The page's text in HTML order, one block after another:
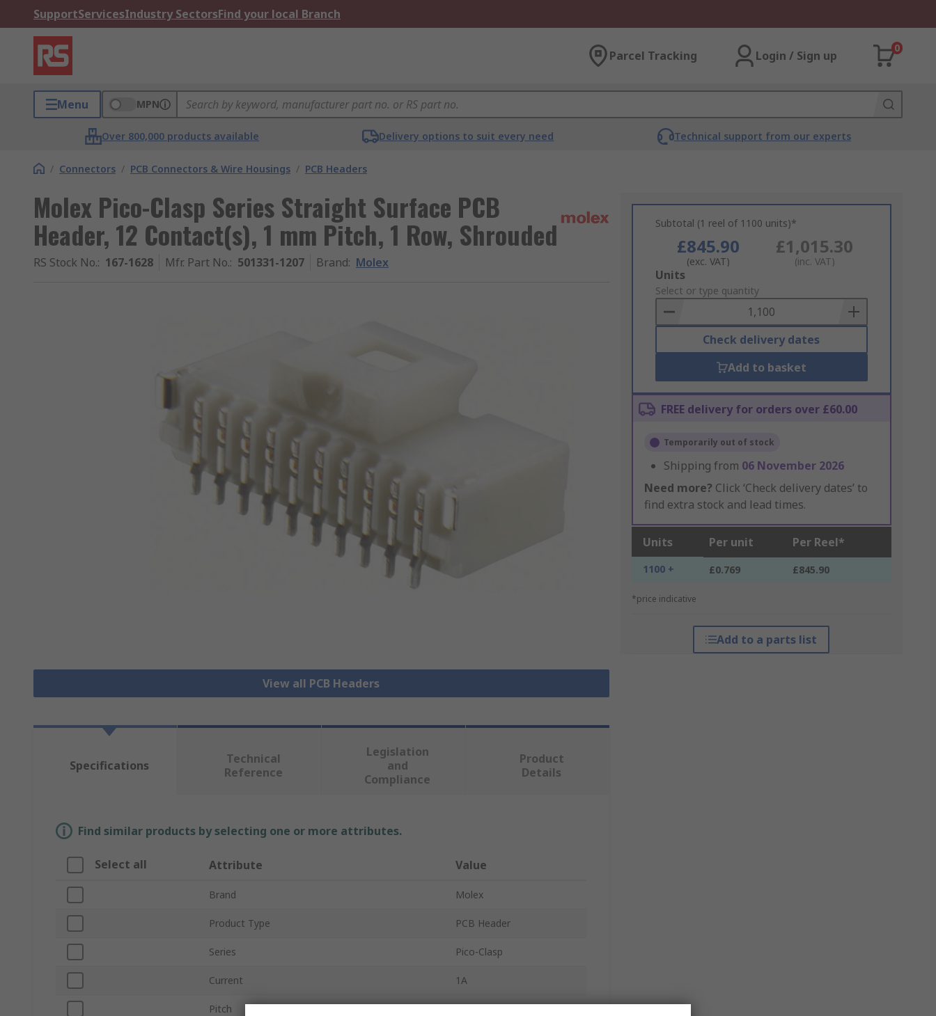
SupportServicesIndustry SectorsFind your local Branch
Parcel Tracking Login / Sign up
0
Menu MPN
Over 800,000 products available Delivery options to suit every need Technical support from our experts
/ Connectors / PCB Connectors & Wire Housings / PCB Headers
Molex Pico-Clasp Series Straight Surface PCB
Header, 12 Contact(s), 1 mm Pitch, 1 Row, Shrouded
RS Stock No.: 167-1628 Mfr. Part No.: 501331-1207 Brand: Molex
View all PCB Headers
Subtotal (1 reel of 1100 units)*
£845.90
(exc. VAT)
£1,015.30
(inc. VAT)
Add
to
Basket
Units
Select or type quantity
Check delivery dates
Add to basket
FREE delivery for orders over £60.00
Temporarily out of stock
Shipping from 06 November 2026
Need more? Click ‘Check delivery dates’ to
find extra stock and lead times.
Units Per unit Per Reel*
1100 + £0.769 £845.90
*price indicative
Add to a parts list
Specifications
Technical
Reference
Legislation
and
Compliance
Product
Details
Find similar products by selecting one or more attributes.
Select all Attribute Value
Brand Molex
Product Type PCB Header
Series Pico-Clasp
Current 1A
Pitch